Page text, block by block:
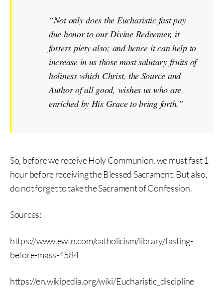
“Not only does the Eucharistic fast pay
due honor to our Divine Redeemer, it
fosters piety also; and hence it can help to
increase in us those most salutary fruits of
holiness which Christ, the Source and
Author of all good, wishes us who are
enriched by His Grace to bring forth.”
So, before we receive Holy Communion, we must fast 1
hour before receiving the Blessed Sacrament. But also,
do not forget to take the Sacrament of Confession.
Sources:
https://www.ewtn.com/catholicism/library/fasting-
before-mass-4584
https://en.wikipedia.org/wiki/Eucharistic_discipline